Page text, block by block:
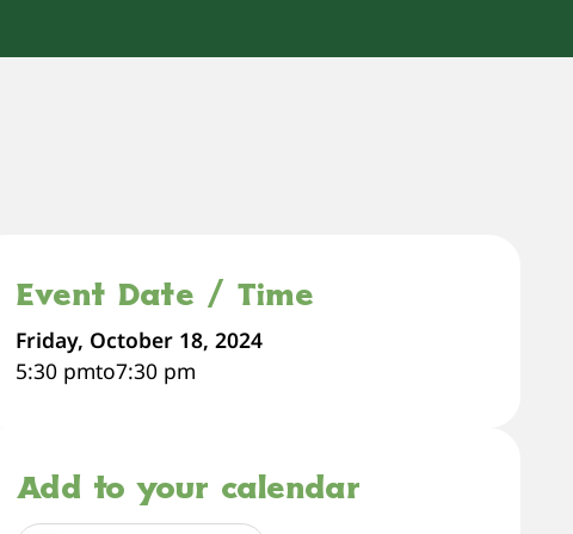
Event Date / Time
Friday, October 18, 2024
5:30 pmto7:30 pm
Add to your calendar